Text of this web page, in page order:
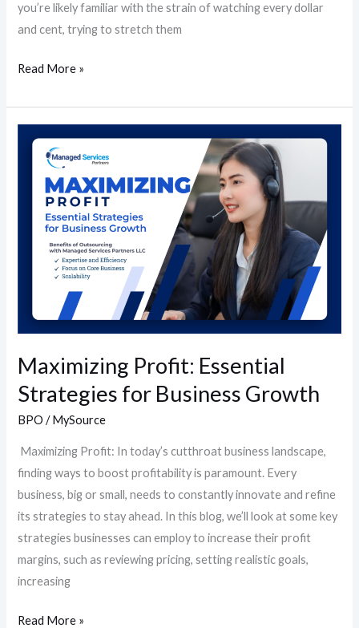
you’re likely familiar with the strain of watching every dollar
and cent, trying to stretch them
Read More »
Maximizing Profit: Essential
Strategies for Business Growth
BPO /MySource
Maximizing Profit: In today’s cutthroat business landscape,
finding ways to boost profitability is paramount. Every
business, big or small, needs to constantly innovate and refine
its strategies to stay ahead. In this blog, we’ll look at some key
strategies businesses can employ to increase their profit
margins, such as reviewing pricing, setting realistic goals,
increasing
Maximizing
Profit:
Essential
Strategies
Business
Growth
Read More »